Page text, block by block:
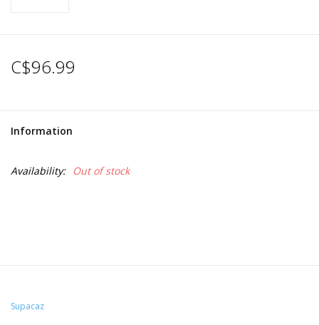
C$96.99
Information
Availability: Out of stock
Supacaz